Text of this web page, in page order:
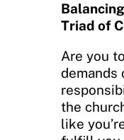
Triad of
Are you
demands
the
like